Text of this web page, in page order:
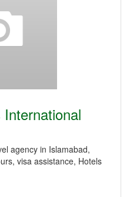
agency in Islamabad,
visa assistance, Hotels